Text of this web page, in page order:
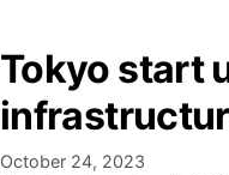
Tokyo start
October 24, 2023